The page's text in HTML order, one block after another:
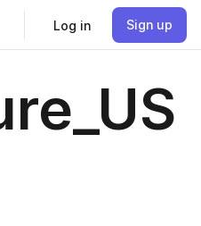
Log in Sign up